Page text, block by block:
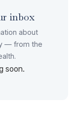
inbox
about
— from the
soon.